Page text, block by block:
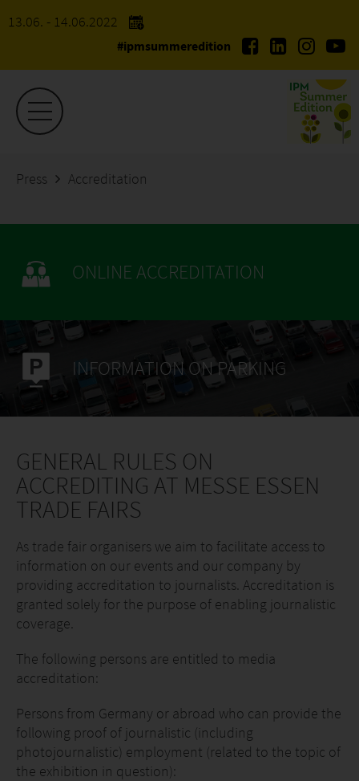
13.06. - 14.06.2022
#ipmsummeredition
Press Accreditation
ONLINE ACCREDITATION
INFORMATION ON PARKING
GENERAL RULES ON
ACCREDITING AT MESSE ESSEN
TRADE FAIRS
As trade fair organisers we aim to facilitate access to
information on our events and our company by
providing accreditation to journalists. Accreditation is
granted solely for the purpose of enabling journalistic
coverage.
The following persons are entitled to media
accreditation:
Persons from Germany or abroad who can provide the
following proof of journalistic (including
photojournalistic) employment (related to the topic of
the exhibition in question):